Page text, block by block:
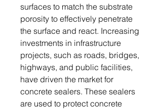
surfaces to match the substrate
porosity to effectively penetrate
the surface and react. Increasing
investments in infrastructure
projects, such as roads, bridges,
highways, and public facilities,
have driven the market for
concrete sealers. These sealers
are used to protect concrete